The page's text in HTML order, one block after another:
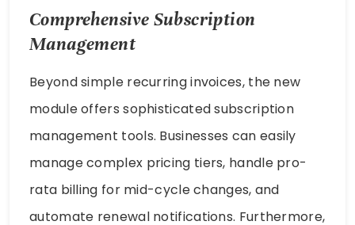
Comprehensive Subscription
Management
Beyond simple recurring invoices, the new
module offers sophisticated subscription
management tools. Businesses can easily
manage complex pricing tiers, handle pro-
rata billing for mid-cycle changes, and
automate renewal notifications. Furthermore,